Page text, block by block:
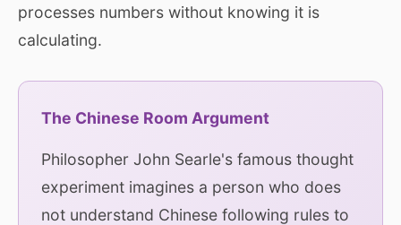
processes numbers without knowing it is
calculating.
The Chinese Room Argument
Philosopher John Searle's famous thought
experiment imagines a person who does
not understand Chinese following rules to